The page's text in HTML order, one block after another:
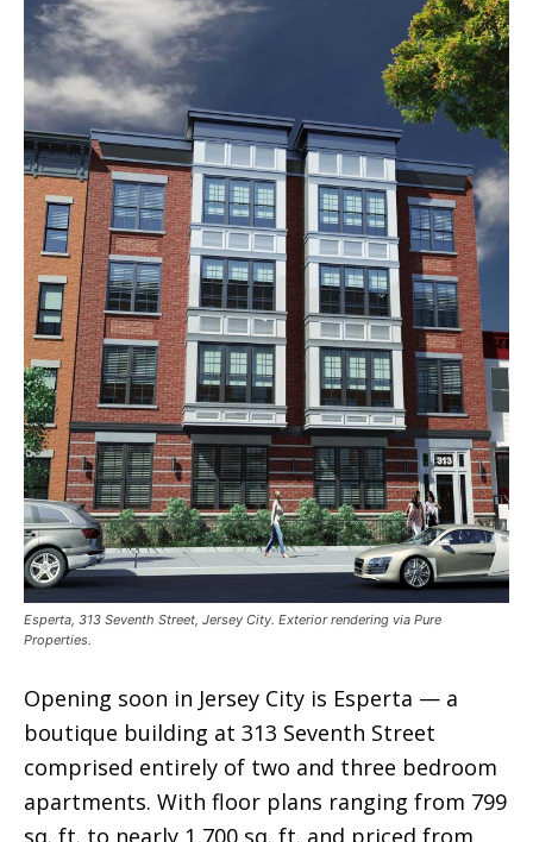
Esperta, 313 Seventh Street, Jersey City. Exterior rendering via Pure
Properties.
Opening soon in Jersey City is Esperta — a
boutique building at 313 Seventh Street
comprised entirely of two and three bedroom
apartments. With floor plans ranging from 799
sq. ft. to nearly 1,700 sq. ft. and priced from